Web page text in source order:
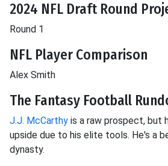
2024 NFL Draft Round
Round 1
NFL Player Comparison
Alex Smith
The Fantasy Football
J.J. McCarthy is a raw prospect, but
upside due to his elite tools. He's a
dynasty.